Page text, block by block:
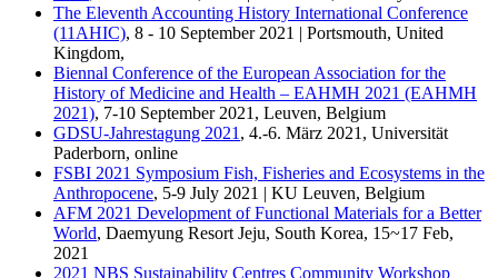
The Eleventh Accounting History International Conference
(11AHIC), 8 - 10 September 2021 | Portsmouth, United
Kingdom,
Biennal Conference of the European Association for the
History of Medicine and Health – EAHMH 2021 (EAHMH
2021), 7-10 September 2021, Leuven, Belgium
GDSU-Jahrestagung 2021 , 4.-6. März 2021, Universität
Paderborn, online
FSBI 2021 Symposium Fish, Fisheries and Ecosystems in the
Anthropocene, 5-9 July 2021 | KU Leuven, Belgium
AFM 2021 Development of Functional Materials for a Better
World, Daemyung Resort Jeju, South Korea, 15~17 Feb,
2021
2021 NBS Sustainability Centres Community Workshop